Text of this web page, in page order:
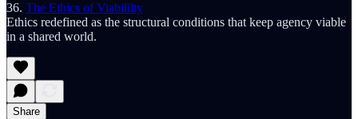
36. The Ethics of Viabililty
Ethics redefined as the structural conditions that keep agency viable
in a shared world.
Share